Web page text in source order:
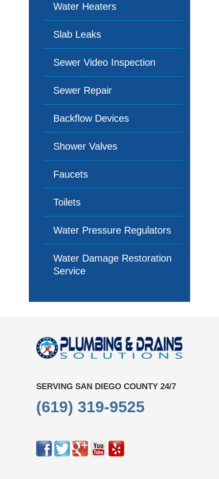
Water Heaters
Slab Leaks
Sewer Video Inspection
Sewer Repair
Backflow Devices
Shower Valves
Faucets
Toilets
Water Pressure Regulators
Water Damage Restoration
Service
SERVING SAN DIEGO COUNTY 24/7
(619) 319-9525